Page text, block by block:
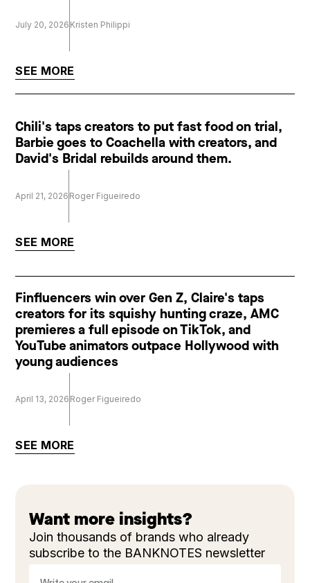
July 20, 2026 Kristen Philippi
SEE MORE
Chili's taps creators to put fast food on trial,
Barbie goes to Coachella with creators, and
David's Bridal rebuilds around them.
April 21, 2026 Roger Figueiredo
SEE MORE
Finfluencers win over Gen Z, Claire's taps
creators for its squishy hunting craze, AMC
premieres a full episode on TikTok, and
YouTube animators outpace Hollywood with
young audiences
April 13, 2026 Roger Figueiredo
SEE MORE
Want more insights?
Join thousands of brands who already
subscribe to the BANKNOTES newsletter